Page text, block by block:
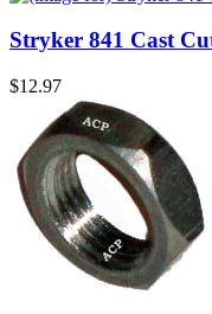
Stryker 841 Cast
$12.97